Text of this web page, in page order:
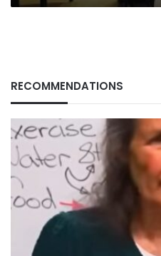
RECOMMENDATIONS